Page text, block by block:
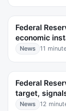
Federal
economic
News 11
Federal
target,
News 12